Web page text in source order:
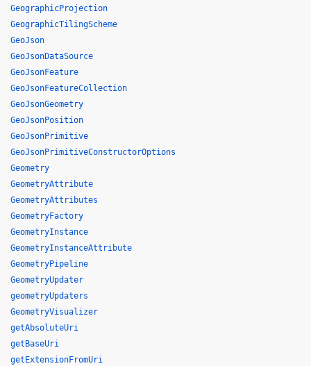
GeographicProjection
GeographicTilingScheme
GeoJson
GeoJsonDataSource
GeoJsonFeature
GeoJsonFeatureCollection
GeoJsonGeometry
GeoJsonPosition
GeoJsonPrimitive
GeoJsonPrimitiveConstructorOptions
Geometry
GeometryAttribute
GeometryAttributes
GeometryFactory
GeometryInstance
GeometryInstanceAttribute
GeometryPipeline
GeometryUpdater
geometryUpdaters
GeometryVisualizer
getAbsoluteUri
getBaseUri
getExtensionFromUri